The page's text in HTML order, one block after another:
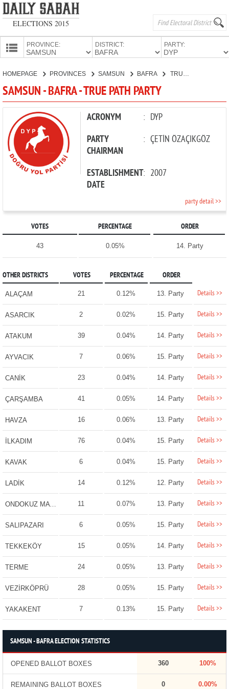
ELECTIONS 2015
PROVINCE: DISTRICT: PARTY:
CANDIDATES
PARTIES
HOMEPAGE PROVINCES SAMSUN BAFRA
SAMSUN - BAFRA - TRUE PATH PARTY
ACRONYM : DYP
PARTY
CHAIRMAN
: ÇETİN ÖZAÇIKGÖZ
ESTABLISHMENT
DATE
: 2007
party detail >>
VOTES PERCENTAGE ORDER
43 0.05% 14. Party
OTHER DISTRICTS VOTES PERCENTAGE ORDER
ALAÇAM 21 0.12% 13. Party Details >>
ASARCIK 2 0.02% 15. Party Details >>
ATAKUM 39 0.04% 14. Party Details >>
AYVACIK 7 0.06% 15. Party Details >>
CANİK 23 0.04% 14. Party Details >>
ÇARŞAMBA 41 0.05% 14. Party Details >>
HAVZA 16 0.06% 13. Party Details >>
İLKADIM 76 0.04% 15. Party Details >>
KAVAK 6 0.04% 15. Party Details >>
LADİK 14 0.12% 12. Party Details >>
ONDOKUZ MAYIS 11 0.07% 13. Party Details >>
SALIPAZARI 6 0.05% 15. Party Details >>
TEKKEKÖY 15 0.05% 14. Party Details >>
TERME 24 0.05% 13. Party Details >>
VEZİRKÖPRÜ 28 0.05% 15. Party Details >>
YAKAKENT 7 0.13% 15. Party Details >>
SAMSUN - BAFRA ELECTION STATISTICS
OPENED BALLOT BOXES 360 100%
REMAINING BALLOT BOXES 0 0.00%